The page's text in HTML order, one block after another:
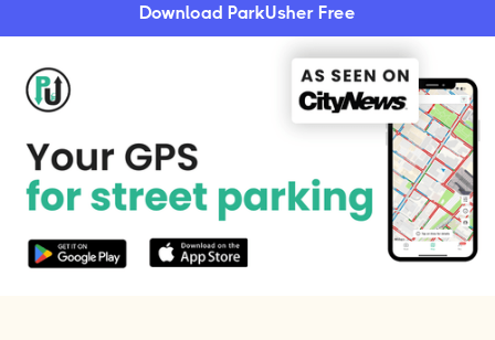
Download ParkUsher Free